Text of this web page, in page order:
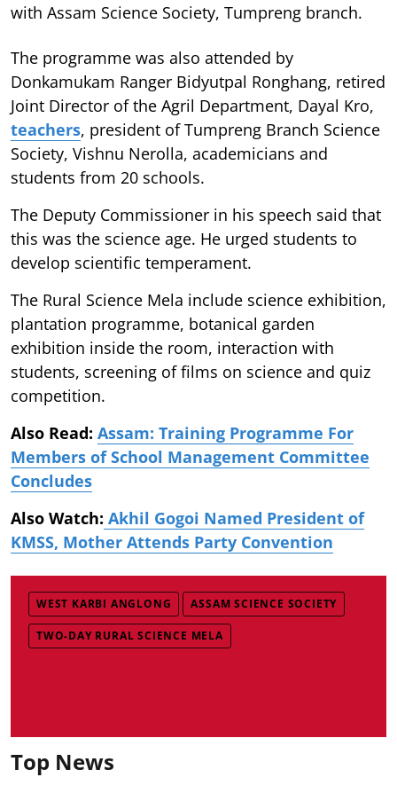
with Assam Science Society, Tumpreng branch.
The programme was also attended by
Donkamukam Ranger Bidyutpal Ronghang, retired
Joint Director of the Agril Department, Dayal Kro,
teachers, president of Tumpreng Branch Science
Society, Vishnu Nerolla, academicians and
students from 20 schools.
The Deputy Commissioner in his speech said that
this was the science age. He urged students to
develop scientific temperament.
The Rural Science Mela include science exhibition,
plantation programme, botanical garden
exhibition inside the room, interaction with
students, screening of films on science and quiz
competition.
Also Read: Assam: Training Programme For
Members of School Management Committee
Concludes
Also Watch: Akhil Gogoi Named President of
KMSS, Mother Attends Party Convention
WEST KARBI ANGLONG ASSAM SCIENCE SOCIETY
TWO-DAY RURAL SCIENCE MELA
Top News